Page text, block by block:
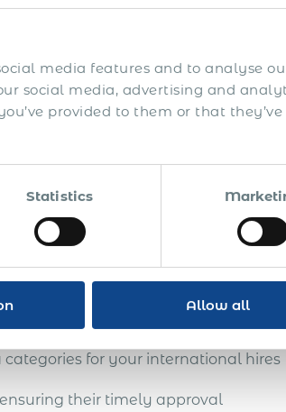
media features and to analyse
social media, advertising and
provided to them or that they’ve
Statistics
Allow all
talent can often be challenged
These can lead to possible delays
of Record (EOR) service offers a
adept at sponsoring work
guiding clients through every
support
for your international hires
their timely approval